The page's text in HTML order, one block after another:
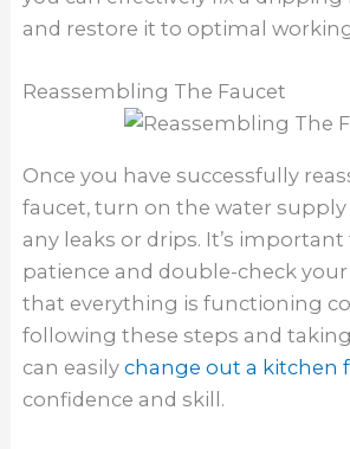
and restore it to optimal
Reassembling The Faucet
Once you have successfully
faucet, turn on the water supply
any leaks or drips. It’s important
patience and double-check
that everything is functioning
following these steps and
can easily change out a kitchen
confidence and skill.